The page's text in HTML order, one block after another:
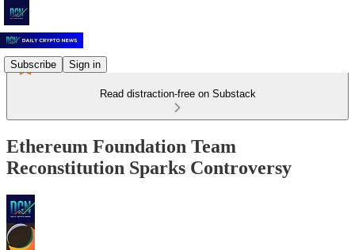
Subscribe Sign in
Read distraction-free on Substack
Ethereum Foundation Team
Reconstitution Sparks Controversy